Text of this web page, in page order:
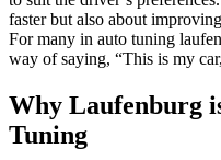
faster but also about
For many in auto tuning
way of saying, “This is my
Why Laufenburg
Tuning